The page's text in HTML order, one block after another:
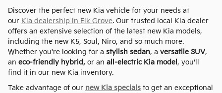
Discover the perfect new Kia vehicle for your needs at
our Kia dealership in Elk Grove. Our trusted local Kia dealer
offers an extensive selection of the latest new Kia models,
including the new K5, Soul, Niro, and so much more.
Whether you're looking for a stylish sedan, a versatile SUV,
an eco-friendly hybrid, or an all-electric Kia model , you'll
find it in our new Kia inventory.
Take advantage of our new Kia specials to get an exceptional